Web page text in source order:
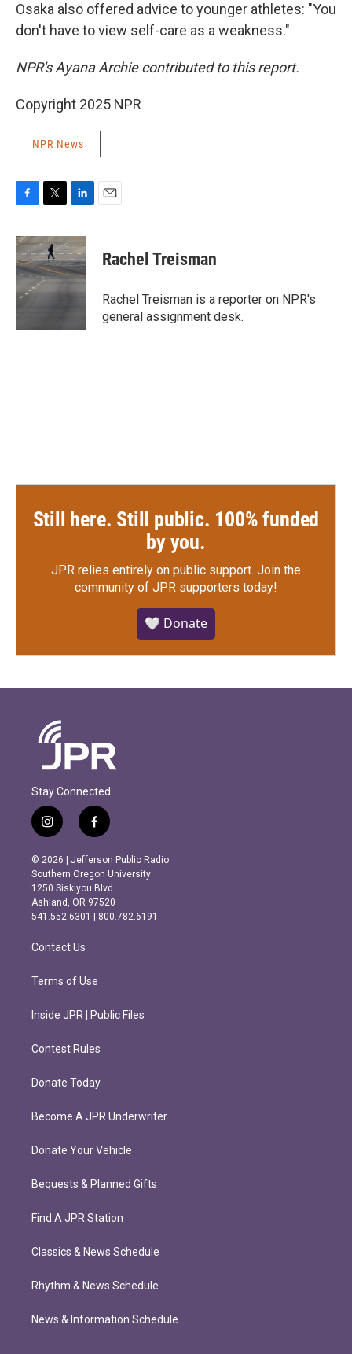
Osaka also offered advice to younger athletes: "You
don't have to view self-care as a weakness."
NPR's Ayana Archie contributed to this report.
Copyright 2025 NPR
NPR News
c
e
b
o
o
i
t
t
e
r
n
k
e
d
I
Rachel Treisman
Rachel Treisman is a reporter on NPR's
general assignment desk.
Still here. Still public. 100% funded
by you.
JPR relies entirely on public support. Join the
community of JPR supporters today!
🤍 Donate
Stay Connected
i
n
s
t
a
g
r
m
f
a
c
e
b
o
o
k
© 2026 | Jefferson Public Radio
Southern Oregon University
1250 Siskiyou Blvd.
Ashland, OR 97520
541.552.6301 | 800.782.6191
Contact Us
Terms of Use
Inside JPR | Public Files
Contest Rules
Donate Today
Become A JPR Underwriter
Donate Your Vehicle
Bequests & Planned Gifts
Find A JPR Station
Classics & News Schedule
Rhythm & News Schedule
News & Information Schedule